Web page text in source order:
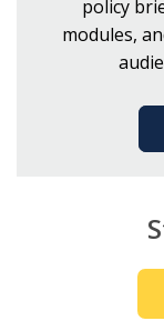
policy
modules,